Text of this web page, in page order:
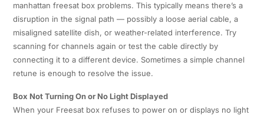
manhattan freesat box problems. This typically means there’s a
disruption in the signal path — possibly a loose aerial cable, a
misaligned satellite dish, or weather-related interference. Try
scanning for channels again or test the cable directly by
connecting it to a different device. Sometimes a simple channel
retune is enough to resolve the issue.
Box Not Turning On or No Light Displayed
When your Freesat box refuses to power on or displays no light